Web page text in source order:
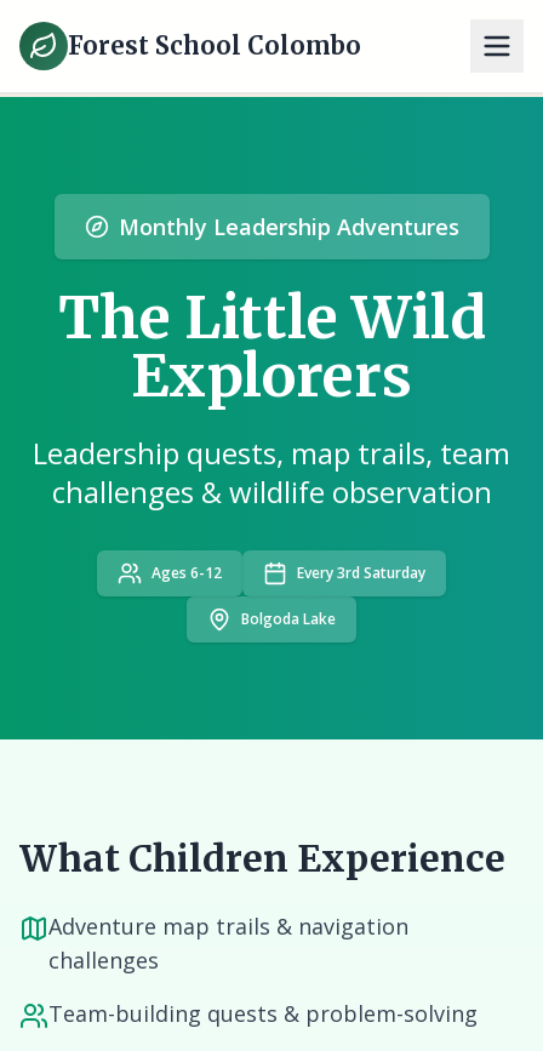
Forest School Colombo
Monthly Leadership Adventures
The Little Wild
Explorers
Leadership quests, map trails, team
challenges & wildlife observation
Ages 6-12 Every 3rd Saturday
Bolgoda Lake
What Children Experience
Adventure map trails & navigation
challenges
Team-building quests & problem-solving